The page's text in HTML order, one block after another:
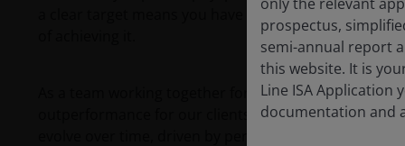
a clear target means you have a better idea of
As a team working together for many years, our
outperformance for our clients. Central to this is a
prospectus,
semi-annual report
this website. It is
Line ISA Application
documentation and